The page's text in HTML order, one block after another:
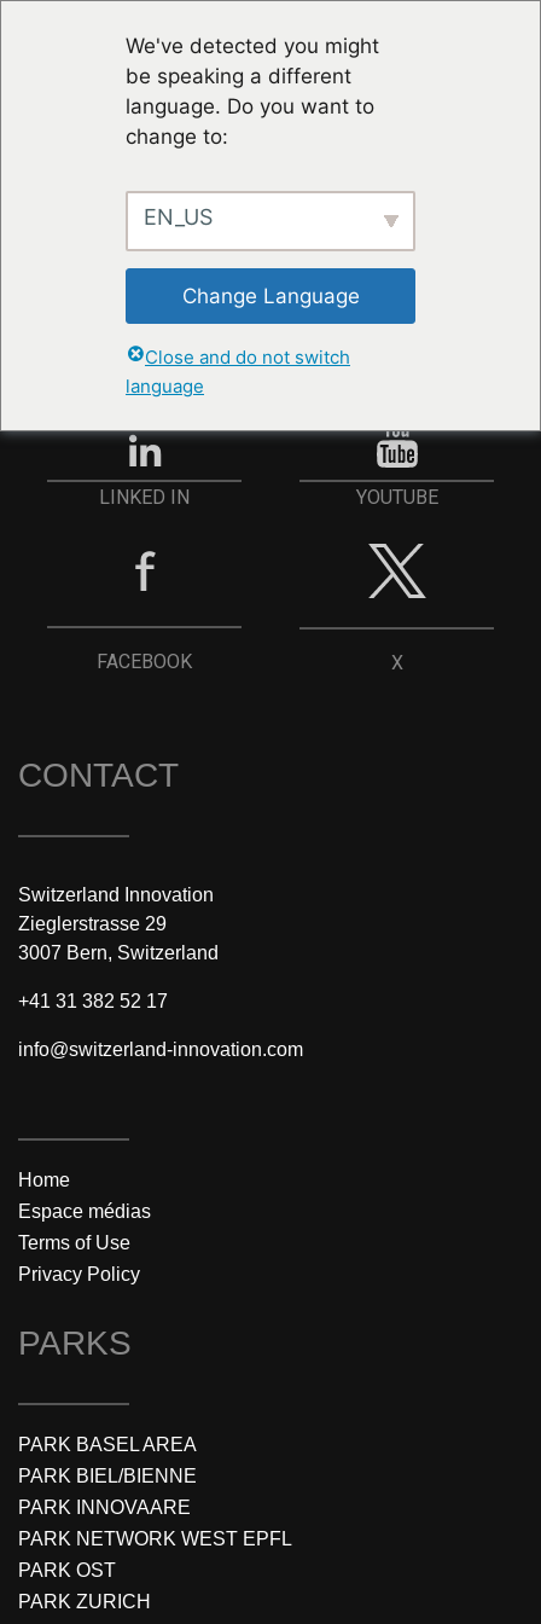
We've detected you might
be speaking a different
language. Do you want to
change to:
EN_US
Change Language
Close and do not switch
language
RESTER À JOUR
ANMELDEN
LINKED IN YOUTUBE
FACEBOOK X
CONTACT
Switzerland Innovation
Zieglerstrasse 29
3007 Bern, Switzerland
+41 31 382 52 17
info@switzerland-innovation.com
Home
Espace médias
Terms of Use
Privacy Policy
PARKS
PARK BASEL AREA
PARK BIEL/BIENNE
PARK INNOVAARE
PARK NETWORK WEST EPFL
PARK OST
PARK ZURICH